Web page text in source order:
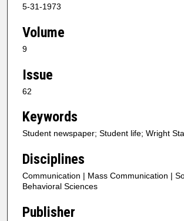
5-31-1973
Volume
9
Issue
62
Keywords
Student newspaper; Student life; Wright
Disciplines
Communication | Mass Communication |
Behavioral Sciences
Publisher